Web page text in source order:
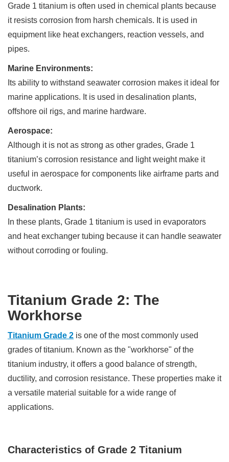
Grade 1 titanium is often used in chemical plants because
it resists corrosion from harsh chemicals. It is used in
equipment like heat exchangers, reaction vessels, and
pipes.
Marine Environments:
Its ability to withstand seawater corrosion makes it ideal for
marine applications. It is used in desalination plants,
offshore oil rigs, and marine hardware.
Aerospace:
Although it is not as strong as other grades, Grade 1
titanium’s corrosion resistance and light weight make it
useful in aerospace for components like airframe parts and
ductwork.
Desalination Plants:
In these plants, Grade 1 titanium is used in evaporators
and heat exchanger tubing because it can handle seawater
without corroding or fouling.
Titanium Grade 2: The
Workhorse
Titanium Grade 2 is one of the most commonly used
grades of titanium. Known as the "workhorse" of the
titanium industry, it offers a good balance of strength,
ductility, and corrosion resistance. These properties make it
a versatile material suitable for a wide range of
applications.
Characteristics of Grade 2 Titanium